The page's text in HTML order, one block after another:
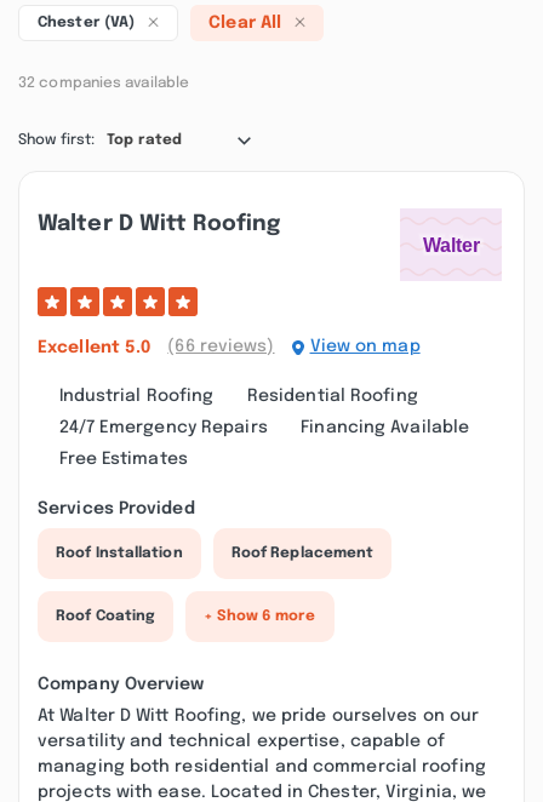
Chester (VA) Clear All
32 companies available
Show first: Top rated
Walter D Witt Roofing
Excellent 5.0 (66 reviews) View on map
Industrial Roofing
Residential Roofing
24/7 Emergency Repairs
Financing Available
Free Estimates
Services Provided
Roof Installation Roof Replacement
Roof Coating + Show 6 more
Company Overview
At Walter D Witt Roofing, we pride ourselves on our
versatility and technical expertise, capable of
managing both residential and commercial roofing
projects with ease. Located in Chester, Virginia, we